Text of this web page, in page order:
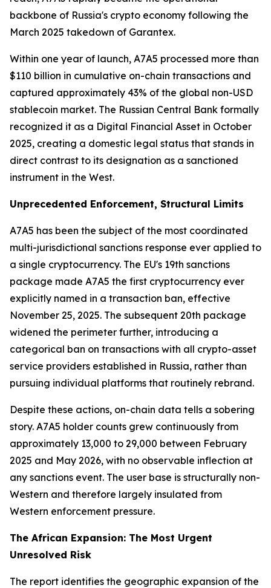
backbone of Russia's crypto economy following the
March 2025 takedown of Garantex.
Within one year of launch, A7A5 processed more than
$110 billion in cumulative on-chain transactions and
captured approximately 43% of the global non-USD
stablecoin market. The Russian Central Bank formally
recognized it as a Digital Financial Asset in October
2025, creating a domestic legal status that stands in
direct contrast to its designation as a sanctioned
instrument in the West.
Unprecedented Enforcement, Structural Limits
A7A5 has been the subject of the most coordinated
multi-jurisdictional sanctions response ever applied to
a single cryptocurrency. The EU's 19th sanctions
package made A7A5 the first cryptocurrency ever
explicitly named in a transaction ban, effective
November 25, 2025. The subsequent 20th package
widened the perimeter further, introducing a
categorical ban on transactions with all crypto-asset
service providers established in Russia, rather than
pursuing individual platforms that routinely rebrand.
Despite these actions, on-chain data tells a sobering
story. A7A5 holder counts grew continuously from
approximately 13,000 to 29,000 between February
2025 and May 2026, with no observable inflection at
any sanctions event. The user base is structurally non-
Western and therefore largely insulated from
Western enforcement pressure.
The African Expansion: The Most Urgent
Unresolved Risk
The report identifies the geographic expansion of the